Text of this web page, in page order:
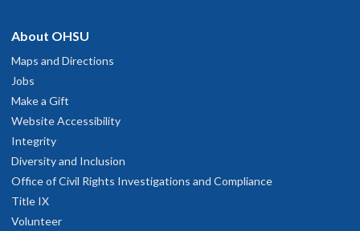
About OHSU
Maps and Directions
Jobs
Make a Gift
Website Accessibility
Integrity
Diversity and Inclusion
Office of Civil Rights Investigations and Compliance
Title IX
Volunteer